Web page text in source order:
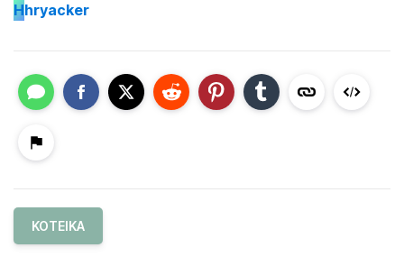
Hhryacker
KOTEIKA